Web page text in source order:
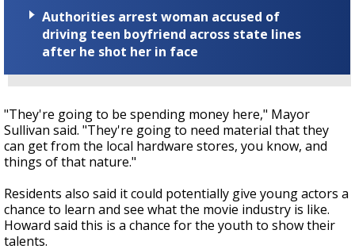
Authorities arrest woman accused of
driving teen boyfriend across state lines
after he shot her in face
"They're going to be spending money here," Mayor
Sullivan said. "They're going to need material that they
can get from the local hardware stores, you know, and
things of that nature."
Residents also said it could potentially give young actors a
chance to learn and see what the movie industry is like.
Howard said this is a chance for the youth to show their
talents.